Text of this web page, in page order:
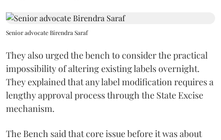
Senior advocate Birendra Saraf
They also urged the bench to consider the practical
impossibility of altering existing labels overnight.
They explained that any label modification requires a
lengthy approval process through the State Excise
mechanism.
The Bench said that core issue before it was about